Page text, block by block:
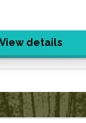
View details